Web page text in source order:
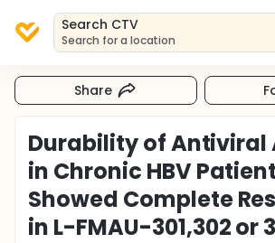
Search CTV
Search for a location
Share
Durability of
in Chronic HBV
Showed Complete
in L-FMAU-301,302 or